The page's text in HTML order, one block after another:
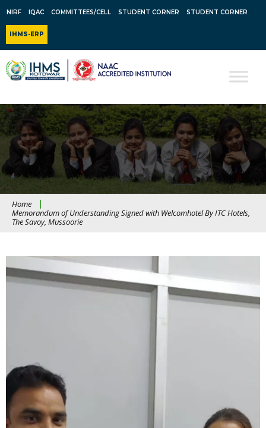
NIRF IQAC COMMITTEES/CELL STUDENT CORNER STUDENT CORNER
IHMS-ERP
Home
Memorandum of Understanding Signed with Welcomhotel By ITC Hotels,
The Savoy, Mussoorie